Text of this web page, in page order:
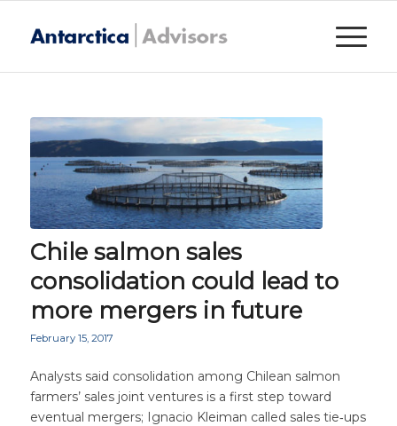
Chile salmon sales
consolidation could lead to
more mergers in future
February 15, 2017
Analysts said consolidation among Chilean salmon
farmers’ sales joint ventures is a first step toward
eventual mergers; Ignacio Kleiman called sales tie‑ups